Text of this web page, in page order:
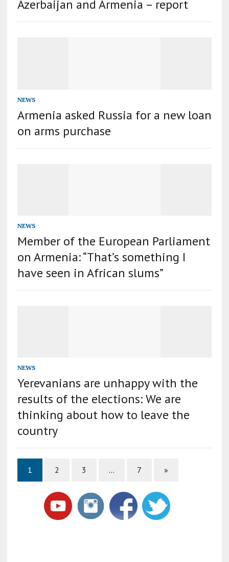
Azerbaijan and Armenia – report
NEWS
Armenia asked Russia for a new loan
on arms purchase
NEWS
Member of the European Parliament
on Armenia: “That’s something I
have seen in African slums”
NEWS
Yerevanians are unhappy with the
results of the elections: We are
thinking about how to leave the
country
1 2 3 … 7 »